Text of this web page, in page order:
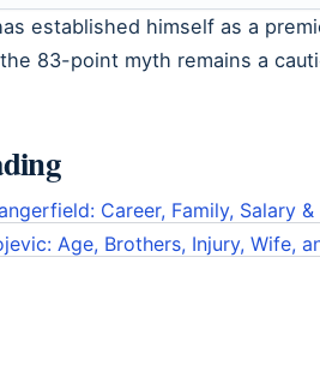
established himself as a
83-point myth remains a
Career, Family, Salary
Age, Brothers, Injury, Wife,